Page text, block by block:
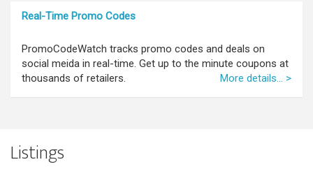
Real-Time Promo Codes
PromoCodeWatch tracks promo codes and deals on
social meida in real-time. Get up to the minute coupons at
thousands of retailers.
More details... >
Listings